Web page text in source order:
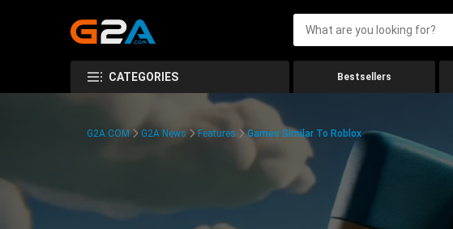
CATEGORIES Bestsellers
G2A.COM G2A News Features Games Similar To Roblox